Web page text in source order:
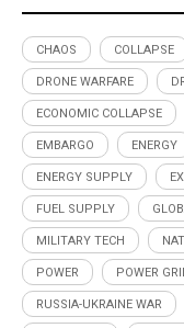
CHAOS COLLAPSE
DRONE WARFARE
ECONOMIC COLLAPSE
EMBARGO ENERGY
ENERGY SUPPLY
FUEL SUPPLY
MILITARY TECH
POWER POWER
RUSSIA-UKRAINE WAR